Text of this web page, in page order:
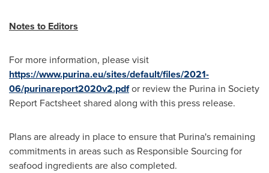
Notes to Editors
For more information, please visit
https://www.purina.eu/sites/default/files/2021-
06/purinareport2020v2.pdfor review the Purina in Society
Report Factsheet shared along with this press release.
Plans are already in place to ensure that Purina's remaining
commitments in areas such as Responsible Sourcing for
seafood ingredients are also completed.